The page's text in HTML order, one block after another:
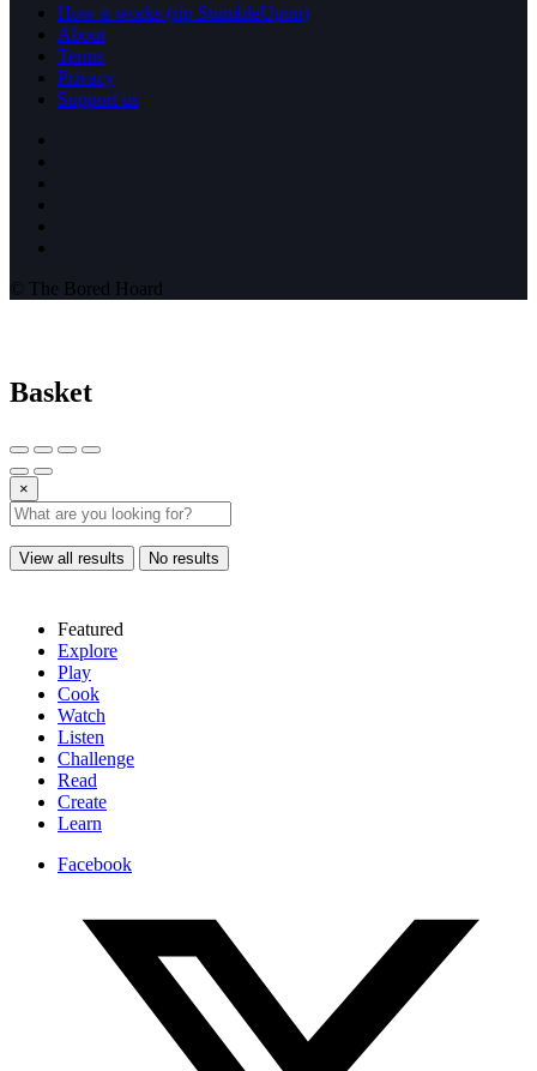
How it works (rip StumbleUpon)
About
Terms
Privacy
Support us
© The Bored Hoard
Basket
×
View all results No results
Featured
Explore
Play
Cook
Watch
Listen
Challenge
Read
Create
Learn
Facebook